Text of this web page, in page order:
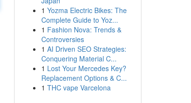
1 Yozma Electric Bikes: The
Complete Guide to Yoz...
1 Fashion Nova: Trends &
Controversies
1 AI Driven SEO Strategies:
Conquering Material C...
1 Lost Your Mercedes Key?
Replacement Options & C...
1 THC vape Varcelona